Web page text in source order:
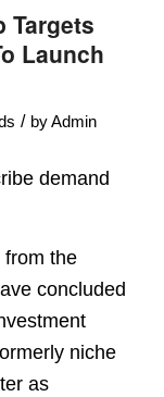
Targets
Launch
/ byAdmin
demand
from the
concluded
niche
as